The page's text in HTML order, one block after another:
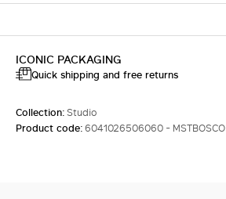
ICONIC PACKAGING
Quick shipping and free returns
Collection:Studio
Product code:6041026506060 - MSTBOSCO